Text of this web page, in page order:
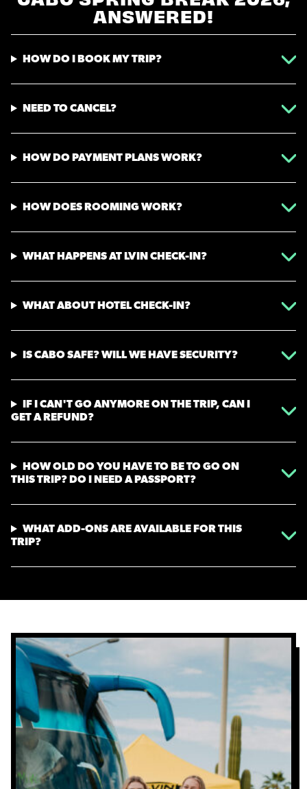
ANSWERED!
HOW DO I BOOK MY TRIP?
NEED TO CANCEL?
HOW DO PAYMENT PLANS WORK?
HOW DOES ROOMING WORK?
WHAT HAPPENS AT LVIN CHECK-IN?
WHAT ABOUT HOTEL CHECK-IN?
IS CABO SAFE? WILL WE HAVE SECURITY?
IF I CAN'T GO ANYMORE ON THE TRIP, CAN I
GET A REFUND?
HOW OLD DO YOU HAVE TO BE TO GO ON
THIS TRIP? DO I NEED A PASSPORT?
WHAT ADD-ONS ARE AVAILABLE FOR THIS
TRIP?